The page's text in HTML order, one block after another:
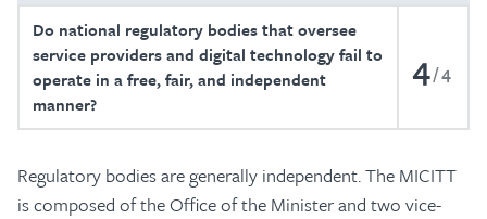
Do national regulatory bodies that oversee
service providers and digital technology fail to
operate in a free, fair, and independent
manner?
4 4
Regulatory bodies are generally independent. The MICITT
is composed of the Office of the Minister and two vice-